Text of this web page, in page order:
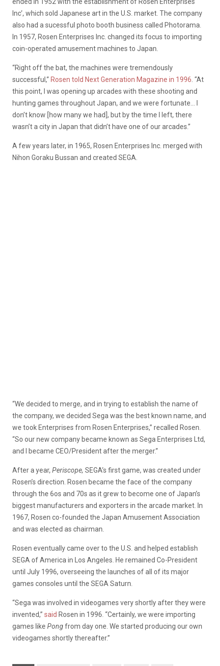
Inc’, which sold Japanese art in the U.S. market. The company
also had a sucessful photo booth business called Photorama.
In 1957, Rosen Enterprises Inc. changed its focus to importing
coin-operated amusement machines to Japan.
“Right off the bat, the machines were tremendously
successful,” Rosen told Next Generation Magazine in 1996 . “At
this point, I was opening up arcades with these shooting and
hunting games throughout Japan, and we were fortunate… I
don’t know [how many we had], but by the time I left, there
wasn’t a city in Japan that didn’t have one of our arcades.”
A few years later, in 1965, Rosen Enterprises Inc. merged with
Nihon Goraku Bussan and created SEGA.
“We decided to merge, and in trying to establish the name of
the company, we decided Sega was the best known name, and
we took Enterprises from Rosen Enterprises,” recalled Rosen.
“So our new company became known as Sega Enterprises Ltd,
and I became CEO/President after the merger.”
After a year, Periscope, SEGA’s first game, was created under
Rosen’s direction. Rosen became the face of the company
through the 6os and 70s as it grew to become one of Japan’s
biggest manufacturers and exporters in the arcade market. In
1967, Rosen co-founded the Japan Amusement Association
and was elected as chairman.
Rosen eventually came over to the U.S. and helped establish
SEGA of America in Los Angeles. He remained Co-President
until July 1996, overseeing the launches of all of its major
games consoles until the SEGA Saturn.
“Sega was involved in videogames very shortly after they were
invented,” said Rosen in 1996. “Certainly, we were importing
games like Pongfrom day one. We started producing our own
videogames shortly thereafter.”